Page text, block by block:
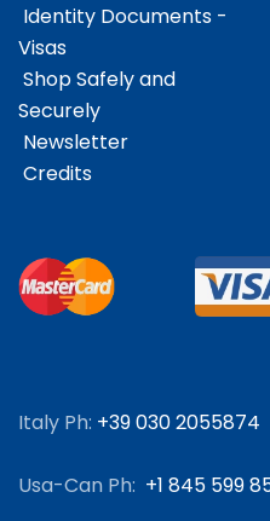
Identity Documents -
Visas
Shop Safely and
Securely
Newsletter
Credits
Italy Ph: +39 030 2055874
Usa-Can Ph: +1 845 599